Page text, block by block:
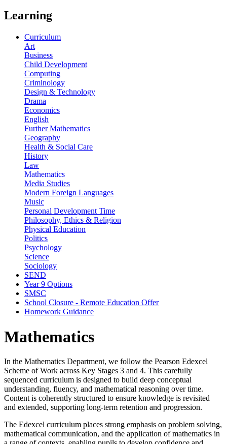
Learning
Curriculum
Art
Business
Child Development
Computing
Criminology
Design & Technology
Drama
Economics
English
Further Mathematics
Geography
Health & Social Care
History
Law
Mathematics
Media Studies
Modern Foreign Languages
Music
Personal Development Time
Philosophy, Ethics & Religion
Physical Education
Politics
Psychology
Science
Sociology
SEND
Year 9 Options
SMSC
School Closure - Remote Education Offer
Homework Guidance
Mathematics
In the Mathematics Department, we follow the Pearson Edexcel
Scheme of Work across Key Stages 3 and 4. This carefully
sequenced curriculum is designed to build deep conceptual
understanding, fluency, and mathematical reasoning over time.
Content is coherently structured to ensure knowledge is revisited
and extended, supporting long-term retention and progression.
The Edexcel curriculum places strong emphasis on problem solving,
mathematical communication, and the application of mathematics in